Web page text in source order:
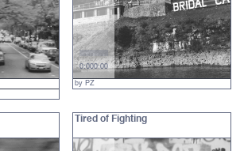
0:000:00
by PZ
Tired of Fighting